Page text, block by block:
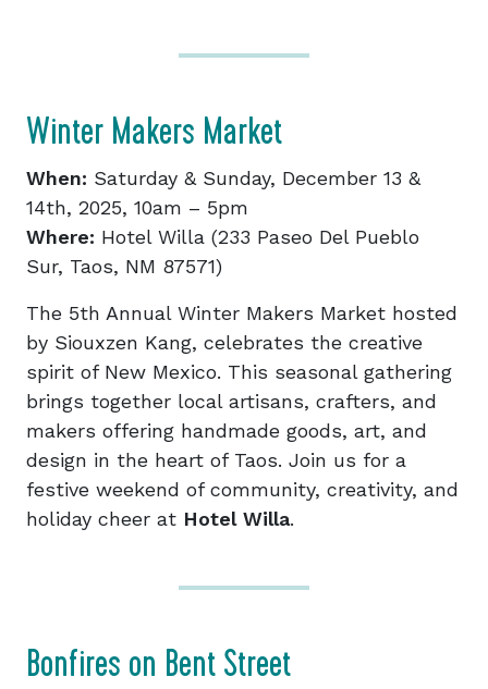
Winter Makers Market
When: Saturday & Sunday, December 13 &
14th, 2025, 10am – 5pm
Where: Hotel Willa (233 Paseo Del Pueblo
Sur, Taos, NM 87571)
​The 5th Annual Winter Makers Market hosted
by Siouxzen Kang, celebrates the creative
spirit of New Mexico. This seasonal gathering
brings together local artisans, crafters, and
makers offering handmade goods, art, and
design in the heart of Taos. Join us for a
festive weekend of community, creativity, and
holiday cheer at Hotel Willa.
Bonfires on Bent Street